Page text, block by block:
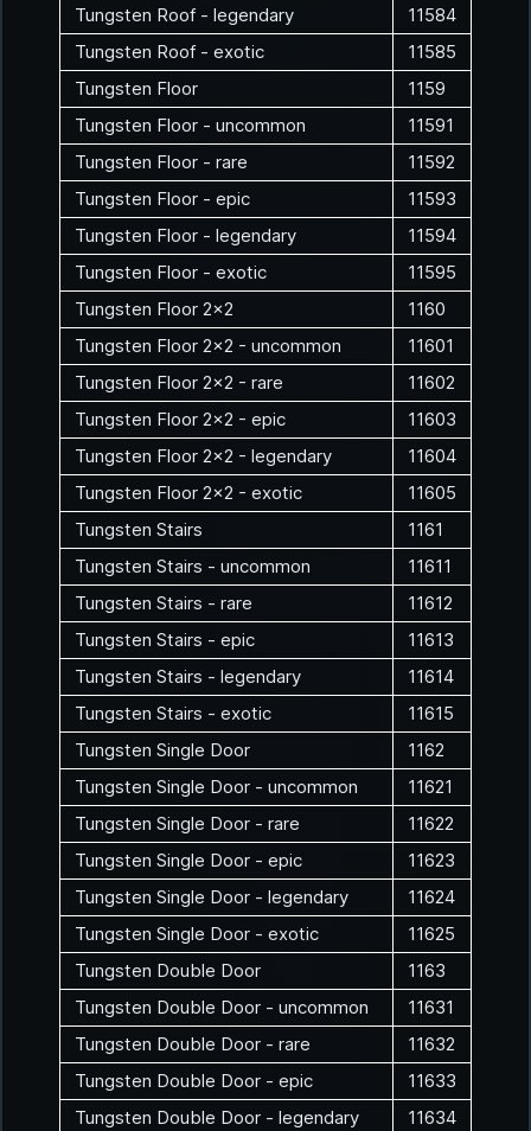
Tungsten Roof - legendary
11584
Tungsten Roof - exotic
11585
Tungsten Floor
1159
Tungsten Floor - uncommon
11591
Tungsten Floor - rare
11592
Tungsten Floor - epic
11593
Tungsten Floor - legendary
11594
Tungsten Floor - exotic
11595
Tungsten Floor 2x2
1160
Tungsten Floor 2x2 - uncommon
11601
Tungsten Floor 2x2 - rare
11602
Tungsten Floor 2x2 - epic
11603
Tungsten Floor 2x2 - legendary
11604
Tungsten Floor 2x2 - exotic
11605
Tungsten Stairs
1161
Tungsten Stairs - uncommon
11611
Tungsten Stairs - rare
11612
Tungsten Stairs - epic
11613
Tungsten Stairs - legendary
11614
Tungsten Stairs - exotic
11615
Tungsten Single Door
1162
Tungsten Single Door - uncommon
11621
Tungsten Single Door - rare
11622
Tungsten Single Door - epic
11623
Tungsten Single Door - legendary
11624
Tungsten Single Door - exotic
11625
Tungsten Double Door
1163
Tungsten Double Door - uncommon
11631
Tungsten Double Door - rare
11632
Tungsten Double Door - epic
11633
Tungsten Double Door - legendary
11634